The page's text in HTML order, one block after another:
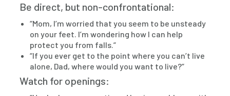
Be direct, but non-confrontational:
“Mom, I’m worried that you seem to be unsteady
on your feet. I’m wondering how I can help
protect you from falls.”
“If you ever get to the point where you can’t live
alone, Dad, where would you want to live?”
Watch for openings: